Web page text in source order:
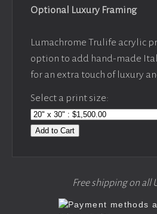
Optional Luxury Framing
Lumachrome Trulife acrylic
option to add hand-made
for an extra touch of luxury
Select a print size:
Add to Cart
Free shipping on all